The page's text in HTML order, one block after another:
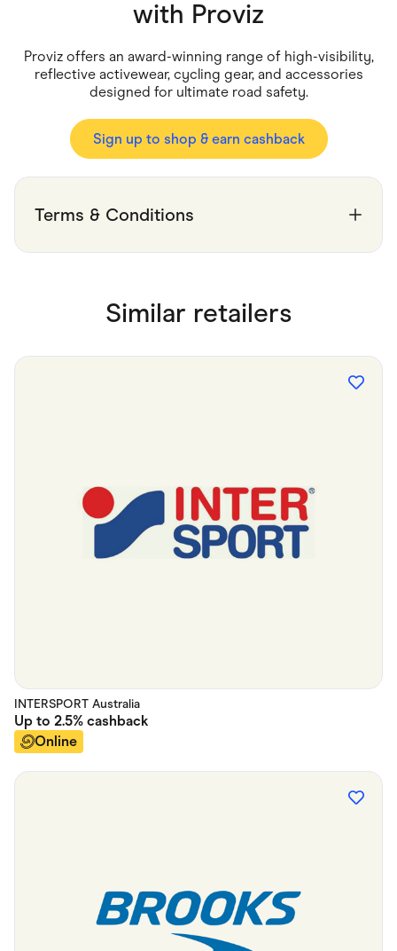
Health & Beauty
Home & Living
Marketplaces
Services & Utilities
Small Business Suppliers
Sustainable Products
with Proviz
Proviz offers an award-winning range of high-visibility,
reflective activewear, cycling gear, and accessories
designed for ultimate road safety.
Sign up to shop & earn cashback
Terms & Conditions
Similar retailers
INTERSPORT Australia
Up to 2.5% cashback
Online